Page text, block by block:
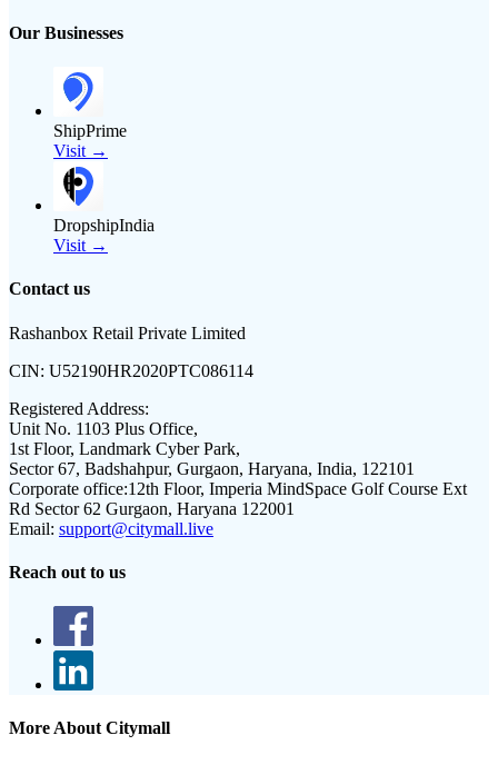
Our Businesses
ShipPrime
Visit →
DropshipIndia
Visit →
Contact us
Rashanbox Retail Private Limited
CIN: U52190HR2020PTC086114
Registered Address:
Unit No. 1103 Plus Office,
1st Floor, Landmark Cyber Park,
Sector 67, Badshahpur, Gurgaon, Haryana, India, 122101
Corporate office:12th Floor, Imperia MindSpace Golf Course Ext
Rd Sector 62 Gurgaon, Haryana 122001
Email: support@citymall.live
Reach out to us
More About Citymall